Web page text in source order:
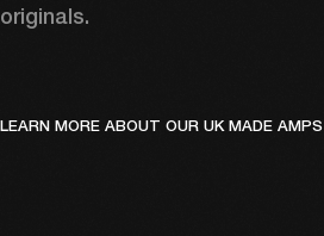
originals.
LEARN MORE ABOUT OUR UK MADE AMPS